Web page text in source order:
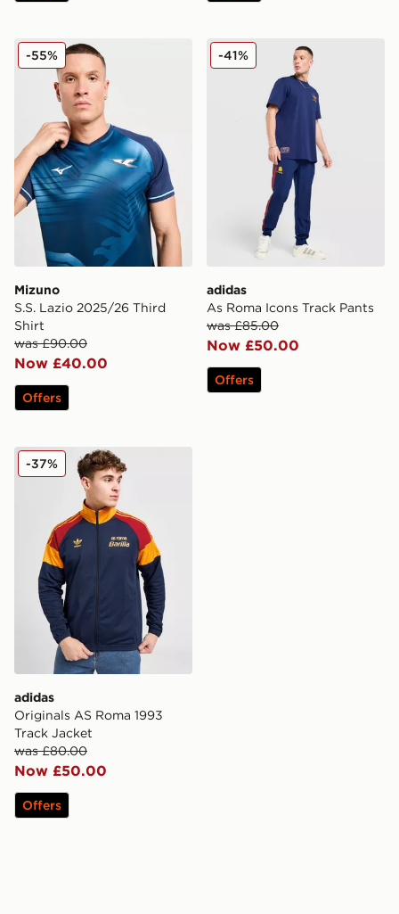
Mizuno S.S. Lazio 2025/26 Third Shirt
Mizuno
S.S. Lazio 2025/26 Third
Shirt
was £90.00
Now £40.00
-55%
Offers
adidas As Roma Icons
adidas
As Roma Icons Track Pants
was £85.00
Now £50.00
-41%
Offers
adidas Originals AS Roma 1993 Track Jacket
adidas
Originals AS Roma 1993
Track Jacket
was £80.00
Now £50.00
-37%
Offers